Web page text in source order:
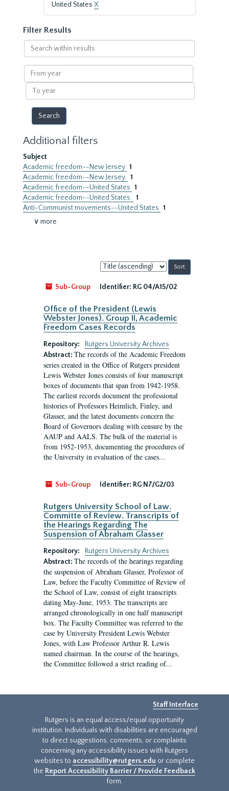
United States X
Filter Results
Search
within
results
From
year
To
year
Additional filters
Subject
Academic freedom--New Jersey 1
Academic freedom--New Jersey. 1
Academic freedom--United States 1
Academic freedom--United States. 1
Anti-Communist movements--United States 1
∨ more
Sort
by:
Sub-Group
Identifier: RG 04/A15/02
Office of the President (Lewis
Webster Jones). Group II, Academic
Freedom Cases Records
Repository:
Rutgers University Archives
Abstract: The records of the Academic Freedom
series created in the Office of Rutgers president
Lewis Webster Jones consists of four manuscript
boxes of documents that span from 1942-1958.
The earliest records document the professional
histories of Professors Heimlich, Finley, and
Glasser, and the latest documents concern the
Board of Governors dealing with censure by the
AAUP and AALS. The bulk of the material is
from 1952-1953, documenting the procedures of
the University in evaluation of the cases...
Sub-Group Identifier: RG N7/G2/03
Rutgers University School of Law.
Committe of Review. Transcripts of
the Hearings Regarding The
Suspension of Abraham Glasser
Repository:
Rutgers University Archives
Abstract: The records of the hearings regarding
the suspension of Abraham Glasser, Professor of
Law, before the Faculty Committee of Review of
the School of Law, consist of eight transcripts
dating May-June, 1953. The transcripts are
arranged chronologically in one half manuscript
box. The Faculty Committee was referred to the
case by University President Lewis Webster
Jones, with Law Professor Arthur R. Lewis
named chairman. In the course of the hearings,
the Committee followed a strict reading of...
Staff Interface
Rutgers is an equal access/equal opportunity
institution. Individuals with disabilities are encouraged
to direct suggestions, comments, or complaints
concerning any accessibility issues with Rutgers
websites to accessibility@rutgers.edu or complete
the Report Accessibility Barrier / Provide Feedback
form.